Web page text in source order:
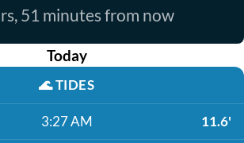
51 minutes from now
Today
🌊TIDES
3:27 AM 11.6'